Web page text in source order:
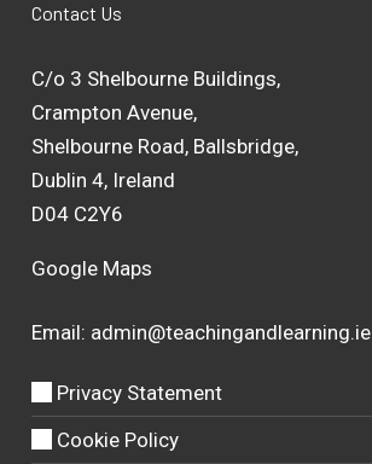
Contact Us
C/o 3 Shelbourne Buildings,
Crampton Avenue,
Shelbourne Road, Ballsbridge,
Dublin 4, Ireland
D04 C2Y6
Google Maps
Email: admin@teachingandlearning.ie
Privacy Statement
Cookie Policy